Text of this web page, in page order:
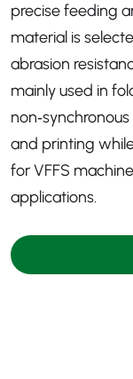
precise feeding
material is
abrasion
mainly used in
and printing
for VFFS
applications.